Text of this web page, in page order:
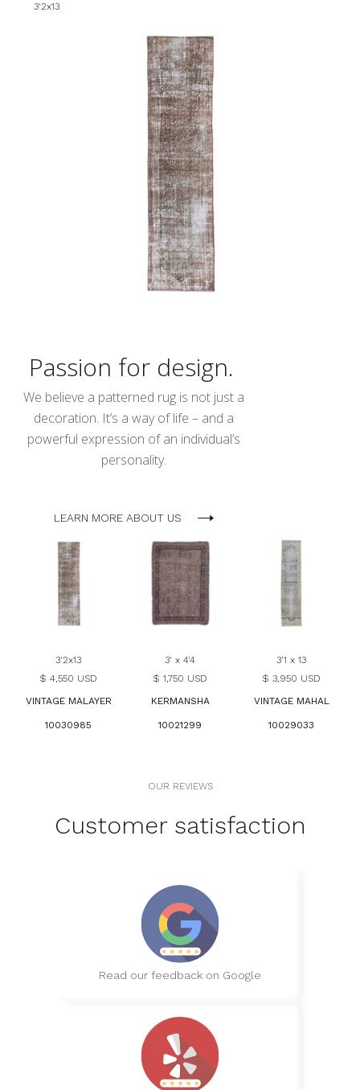
3'2x13
Passion for design.
We believe a patterned rug is not just a
decoration. It’s a way of life – and a
powerful expression of an individual’s
personality.
LEARN MORE ABOUT US
3'2x13
$ 4,550 USD
VINTAGE MALAYER
10030985
3' x 4'4
$ 1,750 USD
KERMANSHA
10021299
3'1 x 13
$ 3,950 USD
VINTAGE MAHAL
10029033
OUR REVIEWS
Customer satisfaction
Read our feedback on Google